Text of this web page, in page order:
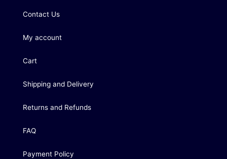
Contact Us
My account
Cart
Shipping and Delivery
Returns and Refunds
FAQ
Payment Policy